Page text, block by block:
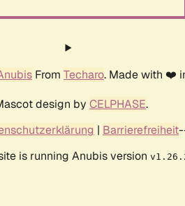
From Techaro. Made with ❤️
design by CELPHASE.
| Barrierefreiheit
is running Anubis version